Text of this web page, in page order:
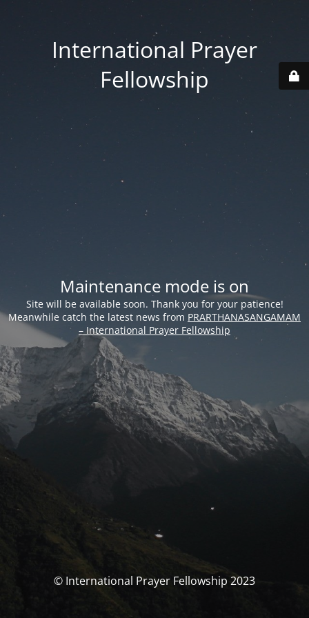
International Prayer
Fellowship
Maintenance mode is on
Site will be available soon. Thank you for your patience!
Meanwhile catch the latest news from PRARTHANASANGAMAM
– International Prayer Fellowship
© International Prayer Fellowship 2023